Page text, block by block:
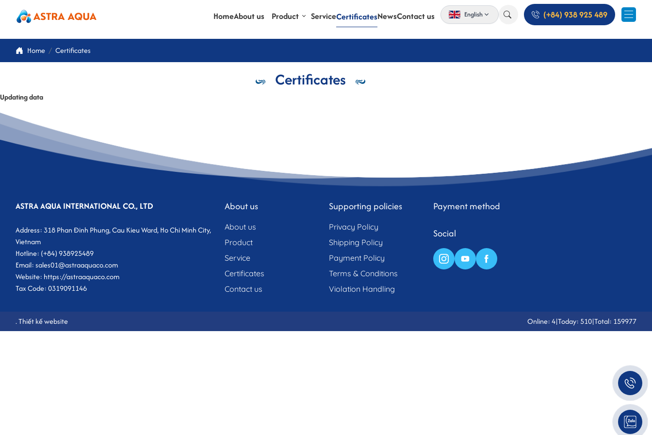
HomeAbout us Product ServiceCertificatesNewsContact us English (+84) 938 925 489
Home Certificates
Certificates
Updating data
ASTRA AQUA INTERNATIONAL CO., LTD
Address: 318 Phan Đinh Phung, Cau Kieu Ward, Ho Chi Minh City,
Vietnam
Hotline: (+84) 938925489
Email: sales01@astraaquaco.com
Website: https://astraaquaco.com
Tax Code: 0319091146
About us
About us
Product
Service
Certificates
Contact us
Supporting policies
Privacy Policy
Shipping Policy
Payment Policy
Terms & Conditions
Violation Handling
Payment method
Social
.Thiết kế website Online: 4|Today: 510|Total: 159977